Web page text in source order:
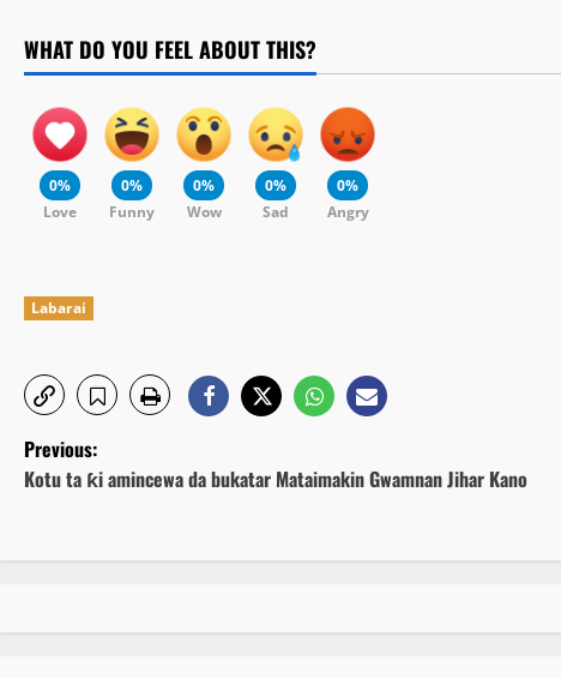
WHAT DO YOU FEEL ABOUT THIS?
0%
Love
0%
Funny
0%
Wow
0%
Sad
0%
Angry
Labarai
P
s
Previous:
Kotu ta ƙi amincewa da bukatar Mataimakin Gwamnan Jihar Kano